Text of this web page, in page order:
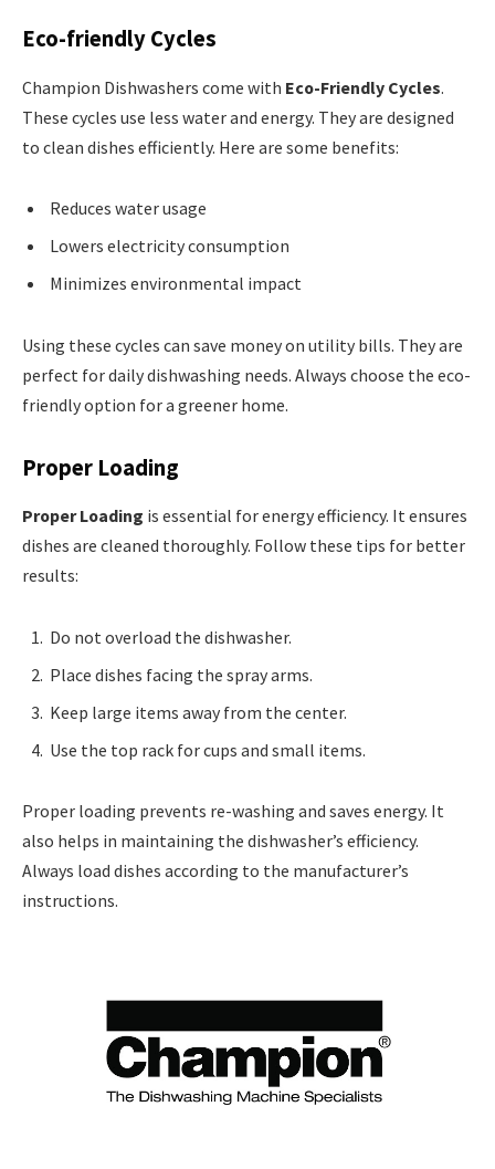
Eco-friendly Cycles
Champion Dishwashers come with Eco-Friendly Cycles.
These cycles use less water and energy. They are designed
to clean dishes efficiently. Here are some benefits:
Reduces water usage
Lowers electricity consumption
Minimizes environmental impact
Using these cycles can save money on utility bills. They are
perfect for daily dishwashing needs. Always choose the eco-
friendly option for a greener home.
Proper Loading
Proper Loading is essential for energy efficiency. It ensures
dishes are cleaned thoroughly. Follow these tips for better
results:
Do not overload the dishwasher.
Place dishes facing the spray arms.
Keep large items away from the center.
Use the top rack for cups and small items.
Proper loading prevents re-washing and saves energy. It
also helps in maintaining the dishwasher’s efficiency.
Always load dishes according to the manufacturer’s
instructions.